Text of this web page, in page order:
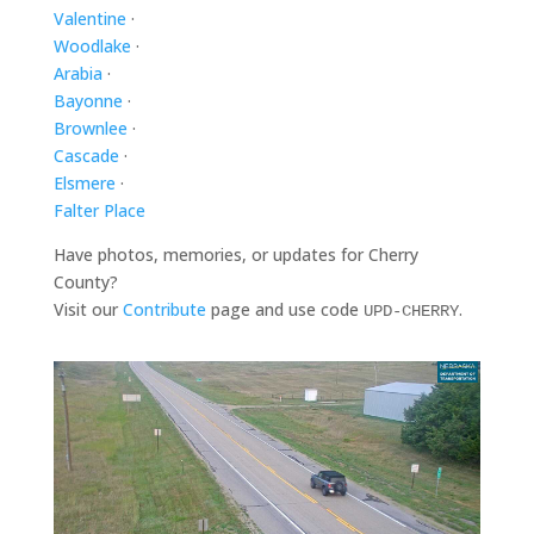
Valentine ·
Woodlake ·
Arabia ·
Bayonne ·
Brownlee ·
Cascade ·
Elsmere ·
Falter Place
Have photos, memories, or updates for Cherry
County?
Visit our Contribute page and use code UPD-CHERRY.